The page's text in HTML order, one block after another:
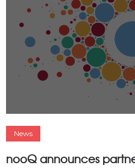
News
nooQ announces